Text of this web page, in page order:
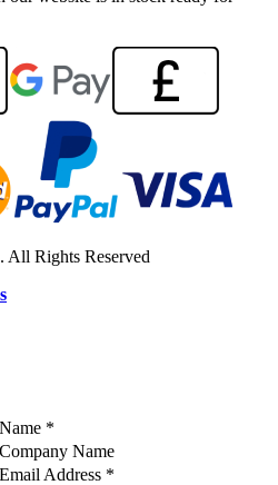
Rights Reserved
Name *
Company Name
Email Address *